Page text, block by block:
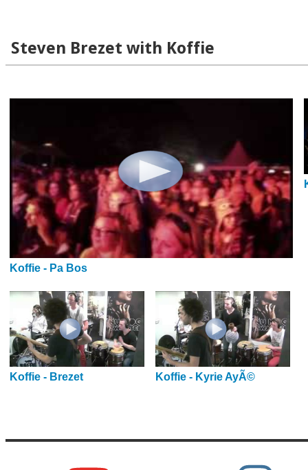
Steven Brezet with Koffie
Koffie - Pa Bos
Koffie - Brezet Koffie - Kyrie AyÃ©